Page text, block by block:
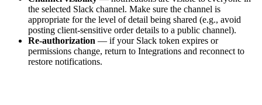
the selected Slack channel. Make sure the channel is
appropriate for the level of detail being shared (e.g., avoid
posting client-sensitive order details to a public channel).
Re-authorization — if your Slack token expires or
permissions change, return to Integrations and reconnect to
restore notifications.